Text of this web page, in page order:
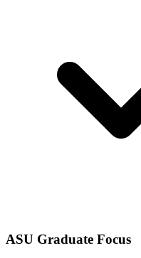
ASU Graduate Focus